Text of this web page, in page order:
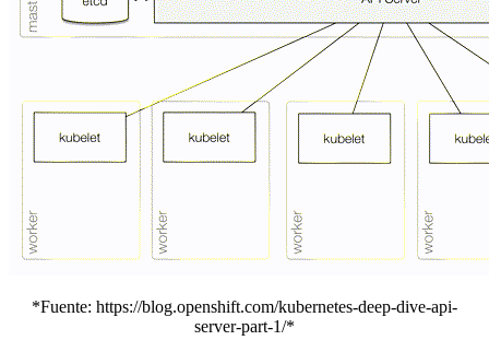
*Fuente: https://blog.openshift.com/kubernetes-deep-dive-api-
server-part-1/*